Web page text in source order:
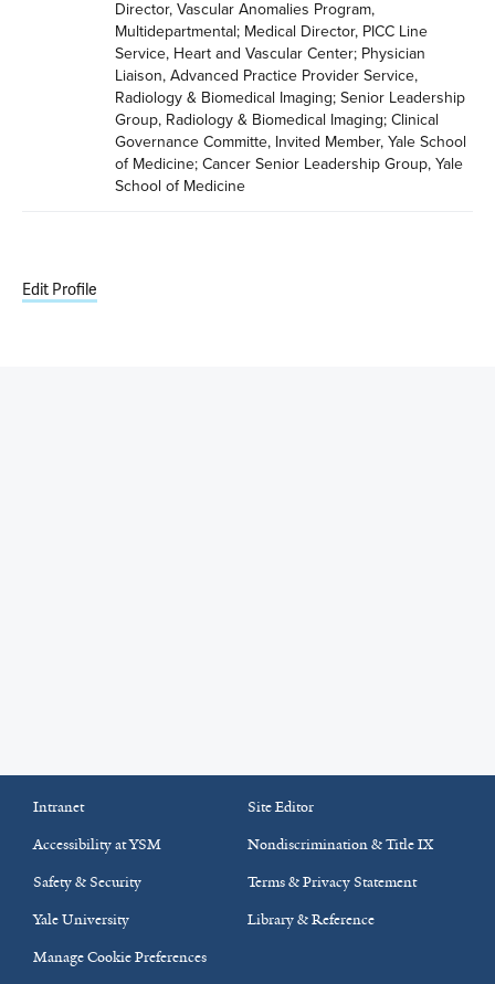
Director, Vascular Anomalies Program,
Multidepartmental; Medical Director, PICC Line
Service, Heart and Vascular Center; Physician
Liaison, Advanced Practice Provider Service,
Radiology & Biomedical Imaging; Senior Leadership
Group, Radiology & Biomedical Imaging; Clinical
Governance Committe, Invited Member, Yale School
of Medicine; Cancer Senior Leadership Group, Yale
School of Medicine
Edit Profile
Intranet
Site Editor
Accessibility at YSM
Nondiscrimination & Title IX
Safety & Security
Terms & Privacy Statement
Yale University
Library & Reference
Manage Cookie Preferences